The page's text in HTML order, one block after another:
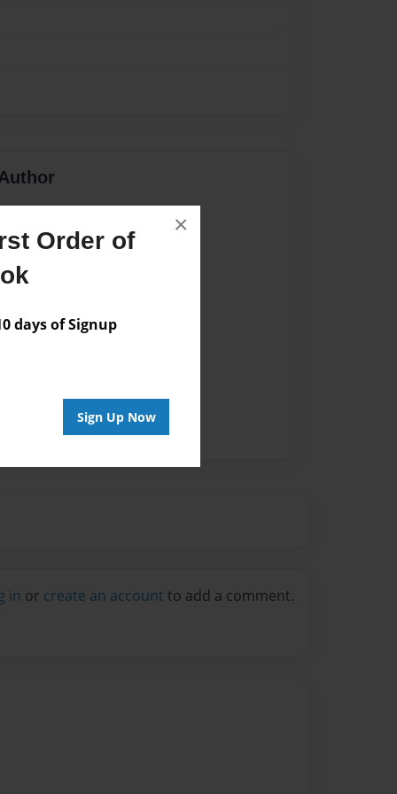
Order of
days of Signup
Sign Up Now
×
in or create an account to add a comment.